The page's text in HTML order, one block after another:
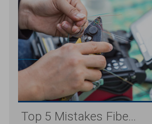
Top 5 Mistakes Fibe...